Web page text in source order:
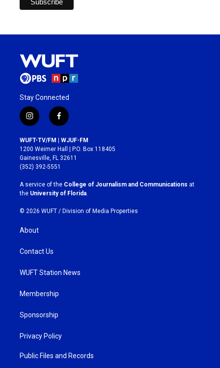
Stay Connected
i
n
s
t
a
g
r
a
m
f
a
c
e
b
o
k
WUFT-TV/FM | WJUF-FM
1200 Weimer Hall | P.O. Box 118405
Gainesville, FL 32611
(352) 392-5551
A service of the College of Journalism and Communications at
the University of Florida
© 2026 WUFT / Division of Media Properties
About
Contact Us
WUFT Station News
Membership
Sponsorship
Privacy Policy
Public Files and Records